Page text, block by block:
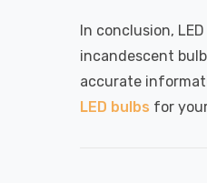
In conclusion,
incandescent
accurate
LED bulbs for